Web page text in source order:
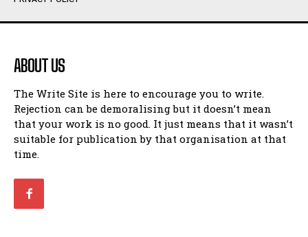
Humour
Amoeba
Walking Back in Time
Patiently Waiting
My Time in Network Marketing
Ode to a Nose
Romance
Humour
Amoeba
Walking Back in Time
Patiently Waiting
My Time in Network Marketing
Ode to a Nose
Romance
ABOUT US
The Write Site is here to encourage you to write.
Rejection can be demoralising but it doesn’t mean
that your work is no good. It just means that it wasn’t
suitable for publication by that organisation at that
time.